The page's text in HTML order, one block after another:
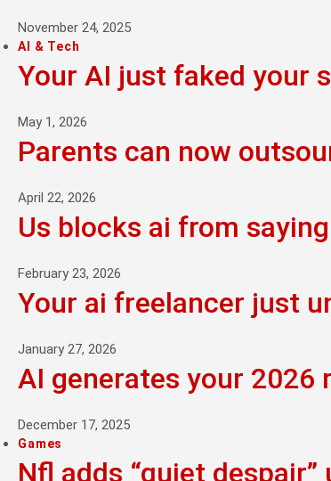
November 24, 2025
AI & Tech
Your AI just faked your
May 1, 2026
Parents can now
April 22, 2026
Us blocks ai from
February 23, 2026
Your ai freelancer just
January 27, 2026
AI generates your 2026
December 17, 2025
Games
Nfl adds “quiet